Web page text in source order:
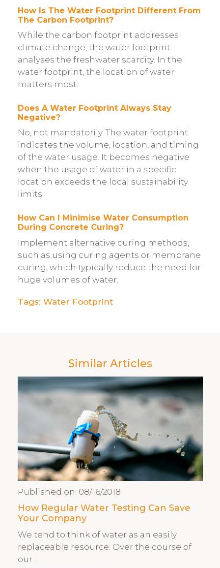
How Is The Water Footprint Different From
The Carbon Footprint?
While the carbon footprint addresses
climate change, the water footprint
analyses the freshwater scarcity. In the
water footprint, the location of water
matters most.
Does A Water Footprint Always Stay
Negative?
No, not mandatorily. The water footprint
indicates the volume, location, and timing
of the water usage. It becomes negative
when the usage of water in a specific
location exceeds the local sustainability
limits.
How Can I Minimise Water Consumption
During Concrete Curing?
Implement alternative curing methods,
such as using curing agents or membrane
curing, which typically reduce the need for
huge volumes of water.
Tags: Water Footprint
Similar Articles
Published on: 08/16/2018
How Regular Water Testing Can Save
Your Company
We tend to think of water as an easily
replaceable resource. Over the course of
our…